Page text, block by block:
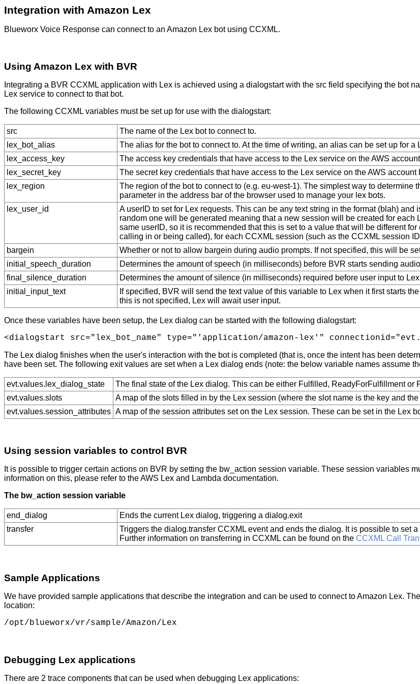
Integration with Amazon Lex
Blueworx Voice Response can connect to an Amazon Lex bot using CCXML.
Using Amazon Lex with BVR
Integrating a BVR CCXML application with Lex is achieved using a dialogstart with the src field specifying the bot
Lex service to connect to that bot.
The following CCXML variables must be set up for use with the dialogstart:
src
The name of the Lex bot to connect to.
lex_bot_alias
The alias for the bot to connect to. At the time of writing, an alias can be set up for
lex_access_key
The access key credentials that have access to the Lex service on the AWS
lex_secret_key
The secret key credentials that have access to the Lex service on the AWS account
lex_region
The region of the bot to connect to (e.g. eu-west-1). The simplest way to
parameter in the address bar of the browser used to manage your lex bots.
lex_user_id
A userID to set for Lex requests. This can be any text string in the format (blah)
random one will be generated meaning that a new session will be created for
same userID, so it is recommended that this is set to a value that will be different
calling in or being called), for each CCXML session (such as the CCXML session
bargein
Whether or not to allow bargein during audio prompts. If not specified, this will be
initial_speech_duration
Determines the amount of speech (in milliseconds) before BVR starts sending
final_silence_duration
Determines the amount of silence (in milliseconds) required before user input to
initial_input_text
If specified, BVR will send the text value of this variable to Lex when it first starts
this is not specified, Lex will await user input.
Once these variables have been setup, the Lex dialog can be started with the following dialogstart:
The Lex dialog finishes when the user's interaction with the bot is completed (that is, once the intent has been
have been set. The following exit values are set when a Lex dialog ends (note: the below variable names assume
evt.values.lex_dialog_state
The final state of the Lex dialog. This can be either Fulfilled, ReadyForFulfillment or
evt.values.slots
A map of the slots filled in by the Lex session (where the slot name is the key and
evt.values.session_attributes A map of the session attributes set on the Lex session. These can be set in the Lex
Using session variables to control BVR
It is possible to trigger certain actions on BVR by setting the bw_action session variable. These session variables
information on this, please refer to the AWS Lex and Lambda documentation.
The bw_action session variable
end_dialog
Ends the current Lex dialog, triggering a dialog.exit
transfer
Triggers the dialog.transfer CCXML event and ends the dialog. It is possible to set
Further information on transferring in CCXML can be found on the CCXML Call
Sample Applications
We have provided sample applications that describe the integration and can be used to connect to Amazon Lex.
location:
Debugging Lex applications
There are 2 trace components that can be used when debugging Lex applications: